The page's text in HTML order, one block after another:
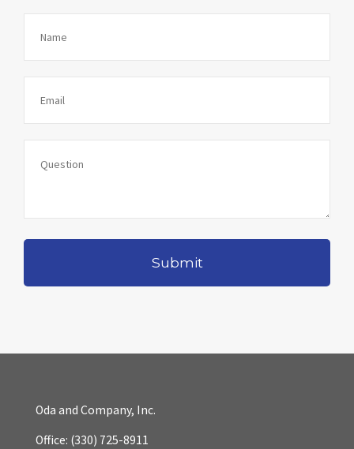
Oda and Company, Inc.
Office: (330) 725-8911